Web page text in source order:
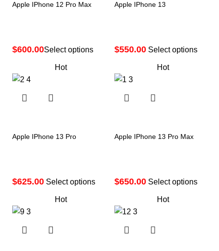
Apple IPhone 12 Pro Max
$ Select options
Apple IPhone 13
$ Select options
Hot
Apple IPhone 13 Pro
$ Select options
Hot
Apple IPhone 13 Pro Max
$ Select options
Hot Hot